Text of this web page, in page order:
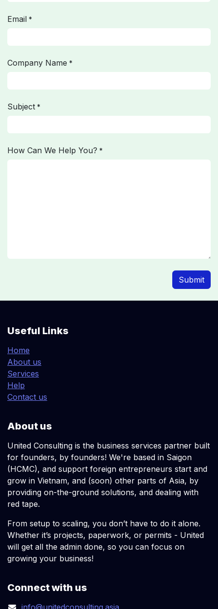
Email *
Company Name *
Subject *
How Can We Help You? *
Submit
Useful Links
Home
About us
Services
Help
Contact us
About us
United Consulting is the business services partner built
for founders, by founders! We're based in Saigon
(HCMC), and support foreign entrepreneurs start and
grow in Vietnam, and (soon) other parts of Asia, by
providing on-the-ground solutions, and dealing with
red tape.
From setup to scaling, you don’t have to do it alone.
Whether it’s projects, paperwork, or permits - United
will get all the admin done, so you can focus on
growing your business!
Connect with us
info@unitedconsulting.asia